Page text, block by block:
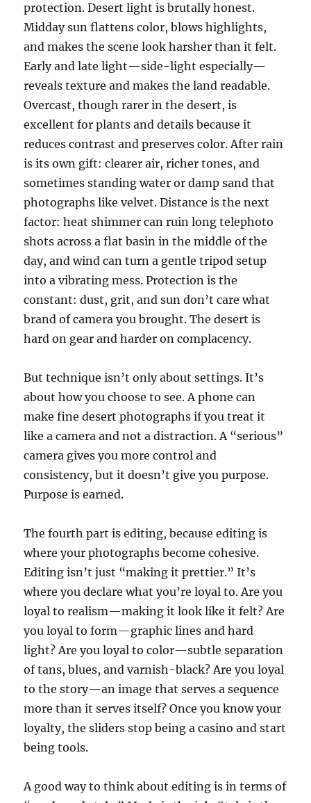
protection. Desert light is brutally honest.
Midday sun flattens color, blows highlights,
and makes the scene look harsher than it felt.
Early and late light—side-light especially—
reveals texture and makes the land readable.
Overcast, though rarer in the desert, is
excellent for plants and details because it
reduces contrast and preserves color. After rain
is its own gift: clearer air, richer tones, and
sometimes standing water or damp sand that
photographs like velvet. Distance is the next
factor: heat shimmer can ruin long telephoto
shots across a flat basin in the middle of the
day, and wind can turn a gentle tripod setup
into a vibrating mess. Protection is the
constant: dust, grit, and sun don’t care what
brand of camera you brought. The desert is
hard on gear and harder on complacency.
But technique isn’t only about settings. It’s
about how you choose to see. A phone can
make fine desert photographs if you treat it
like a camera and not a distraction. A “serious”
camera gives you more control and
consistency, but it doesn’t give you purpose.
Purpose is earned.
The fourth part is editing, because editing is
where your photographs become cohesive.
Editing isn’t just “making it prettier.” It’s
where you declare what you’re loyal to. Are you
loyal to realism—making it look like it felt? Are
you loyal to form—graphic lines and hard
light? Are you loyal to color—subtle separation
of tans, blues, and varnish-black? Are you loyal
to the story—an image that serves a sequence
more than it serves itself? Once you know your
loyalty, the sliders stop being a casino and start
being tools.
A good way to think about editing is in terms of